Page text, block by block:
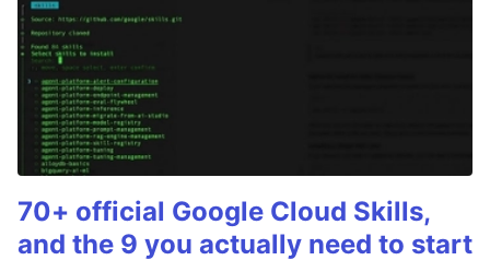
70+ official Google Cloud Skills,
and the 9 you actually need to start